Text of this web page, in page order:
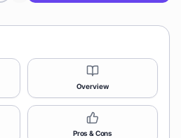
Overview
Pros & Cons